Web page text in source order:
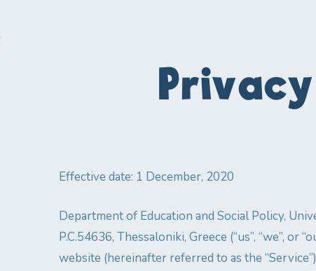
Effective date: 1 December, 2020
Department of Education and Social Policy,
P.C.54636, Thessaloniki, Greece (“us”, “we”,
website (hereinafter referred to as the